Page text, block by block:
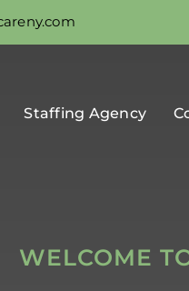
Staffing Agency
WELCOME